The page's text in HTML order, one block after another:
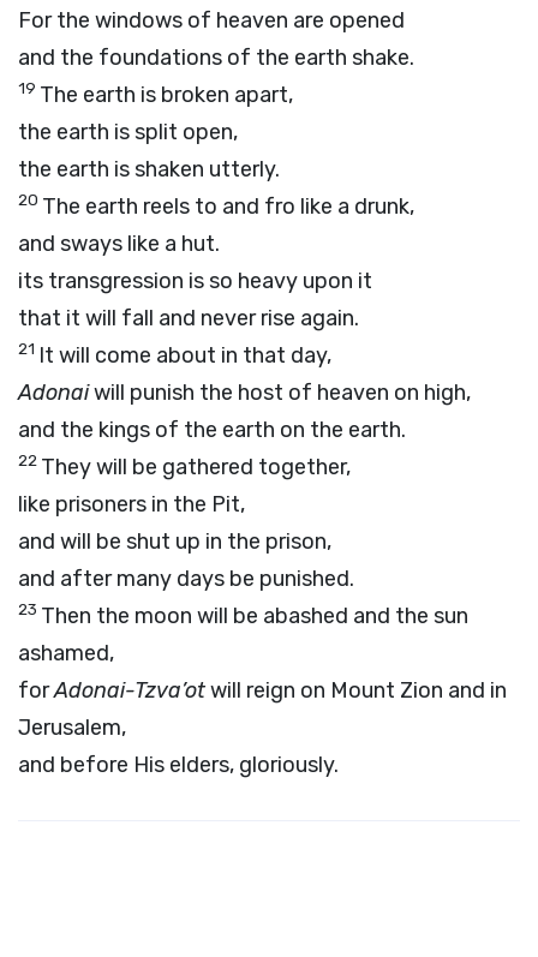
For the windows of heaven are opened
and the foundations of the earth shake.
19 The earth is broken apart,
the earth is split open,
the earth is shaken utterly.
20 The earth reels to and fro like a drunk,
and sways like a hut.
its transgression is so heavy upon it
that it will fall and never rise again.
21 It will come about in that day,
Adonaiwill punish the host of heaven on high,
and the kings of the earth on the earth.
22 They will be gathered together,
like prisoners in the Pit,
and will be shut up in the prison,
and after many days be punished.
23 Then the moon will be abashed and the sun
ashamed,
forAdonai-Tzva’otwill reign on Mount Zion and in
Jerusalem,
and before His elders, gloriously.